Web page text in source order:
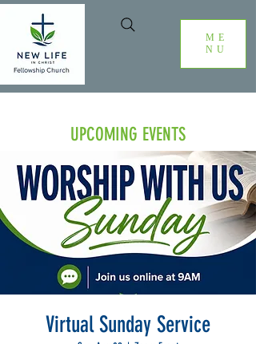
ME
NU
UPCOMING EVENTS
Virtual Sunday Service